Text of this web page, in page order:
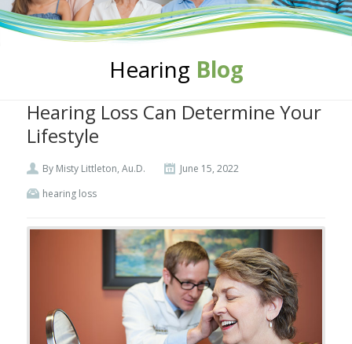
Hearing Blog
Hearing Loss Can Determine Your
Lifestyle
By Misty Littleton, Au.D.
June 15, 2022
hearing loss